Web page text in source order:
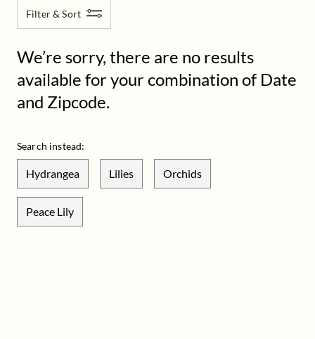
Filter & Sort
We’re sorry, there are no results
available for your combination of Date
and Zipcode.
Search instead:
Hydrangea Lilies Orchids
Peace Lily